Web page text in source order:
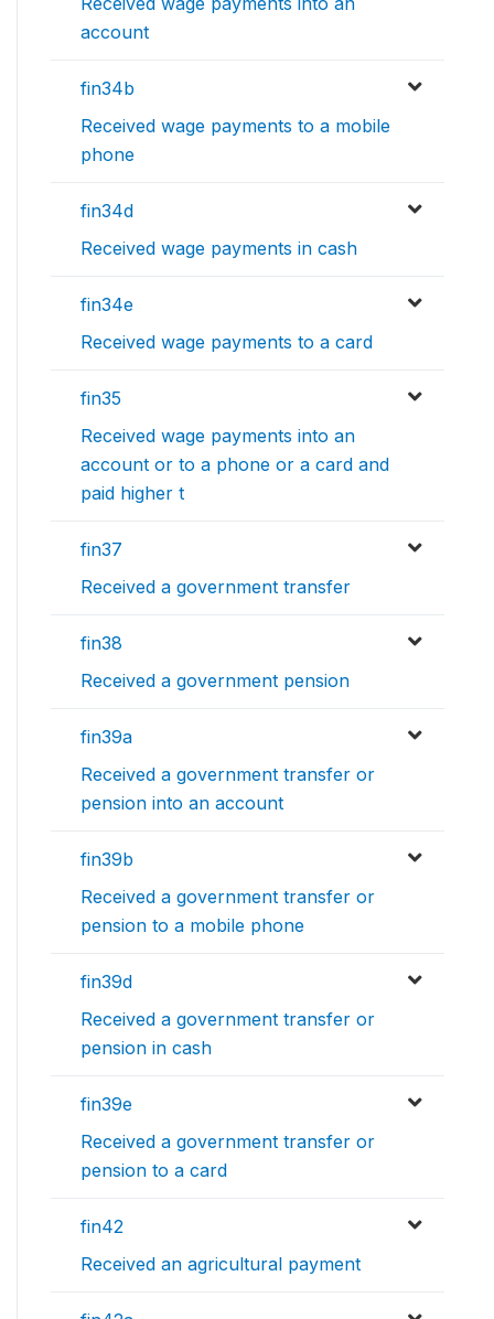
account
fin34b
Received wage payments to a mobile
phone
fin34d
Received wage payments in cash
fin34e
Received wage payments to a card
fin35
Received wage payments into an
account or to a phone or a card and
paid higher t
fin37
Received a government transfer
fin38
Received a government pension
fin39a
Received a government transfer or
pension into an account
fin39b
Received a government transfer or
pension to a mobile phone
fin39d
Received a government transfer or
pension in cash
fin39e
Received a government transfer or
pension to a card
fin42
Received an agricultural payment